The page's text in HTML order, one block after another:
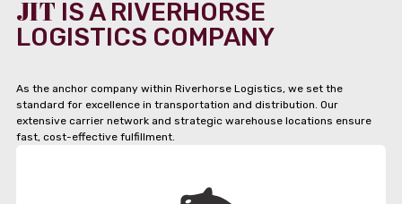
JIT IS A RIVERHORSE
LOGISTICS COMPANY
As the anchor company within Riverhorse Logistics, we set the
standard for excellence in transportation and distribution. Our
extensive carrier network and strategic warehouse locations ensure
fast, cost-effective fulfillment.